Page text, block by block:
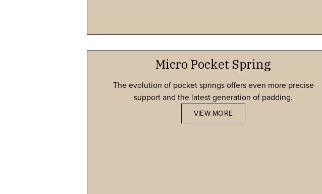
Micro Pocket Spring
The evolution of pocket springs offers even more precise
support and the latest generation of padding.
VIEW MORE